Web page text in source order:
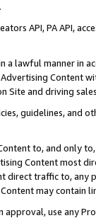
API, PA API,
a lawful manner in
Advertising
Site and driving
guidelines, and
to, and only
Content most
direct traffic to,
may contain
use any